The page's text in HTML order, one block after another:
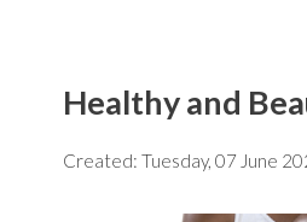
Healthy and
Created: Tuesday, 07 June